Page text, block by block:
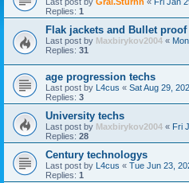
Replies: 1
Flak jackets and Bullet proof
Last post by Maxbirykov2004 «
Replies: 31
age progression techs
Last post by L4cus « Sat Aug 29,
Replies: 3
University techs
Last post by Maxbirykov2004 « Fri
Replies: 28
Century technologys
Last post by L4cus « Tue Jun 23,
Replies: 1